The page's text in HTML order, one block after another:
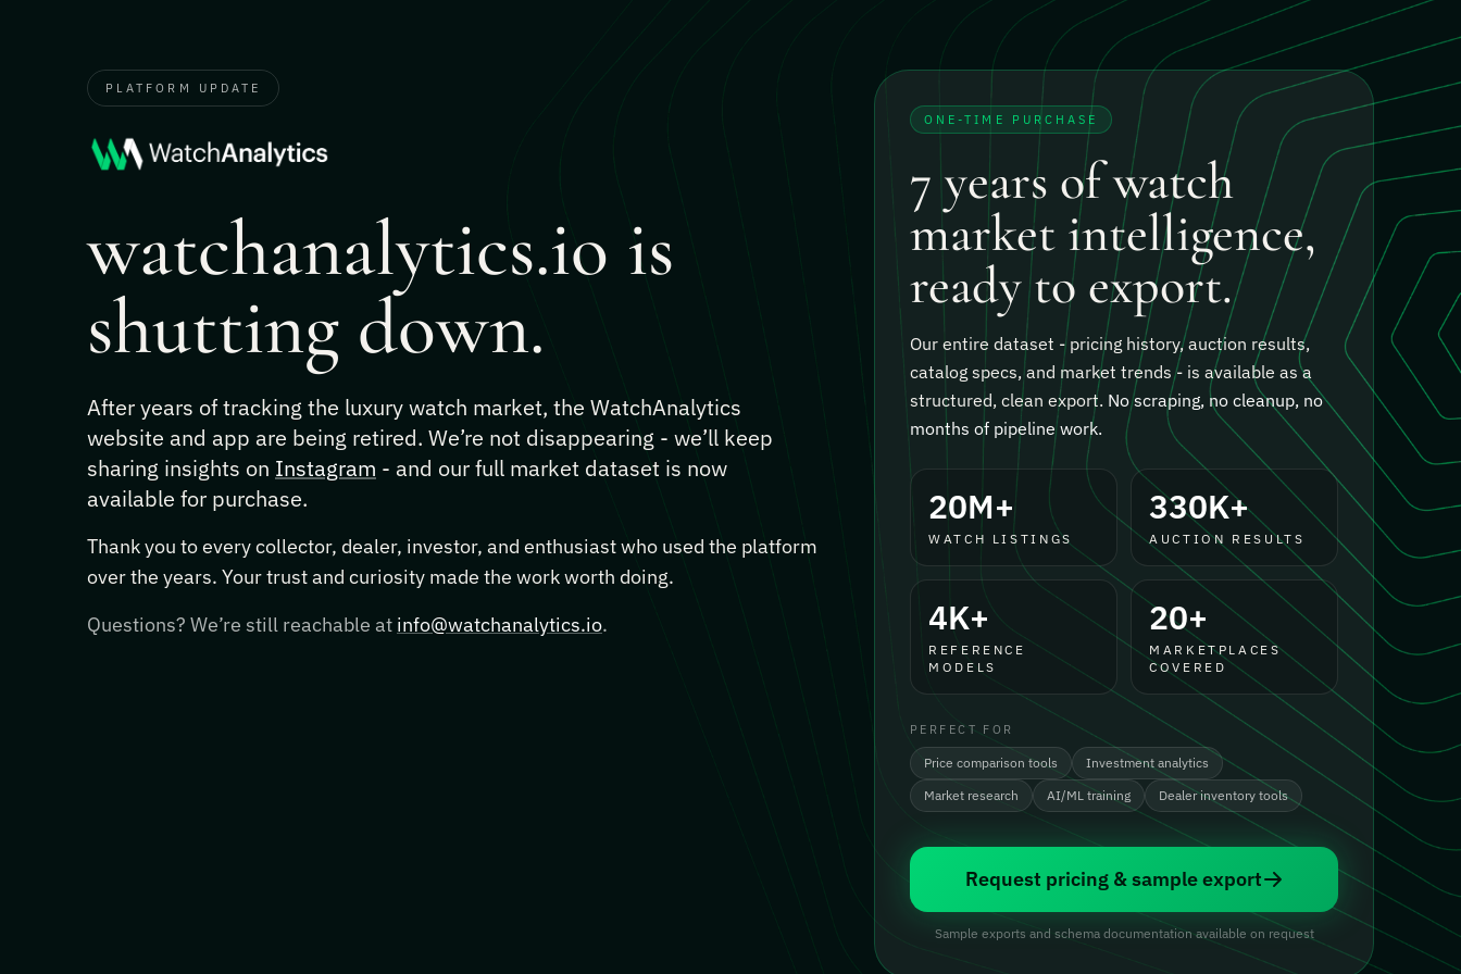
PLATFORM UPDATE
watchanalytics.io is
shutting down.
After years of tracking the luxury watch market, the WatchAnalytics
website and app are being retired. We’re not disappearing - we’ll keep
sharing insights on Instagram - and our full market dataset is now
available for purchase.
Thank you to every collector, dealer, investor, and enthusiast who used the platform
over the years. Your trust and curiosity made the work worth doing.
Questions? We’re still reachable at info@watchanalytics.io.
ONE-TIME PURCHASE
7 years of watch
market intelligence,
ready to export.
Our entire dataset - pricing history, auction results,
catalog specs, and market trends - is available as a
structured, clean export. No scraping, no cleanup, no
months of pipeline work.
20M+
WATCH LISTINGS
330K+
AUCTION RESULTS
4K+
REFERENCE
MODELS
20+
MARKETPLACES
COVERED
PERFECT FOR
Price comparison tools
Investment analytics
Market research
AI/ML training Dealer inventory tools
Request pricing & sample export
Sample exports and schema documentation available on request